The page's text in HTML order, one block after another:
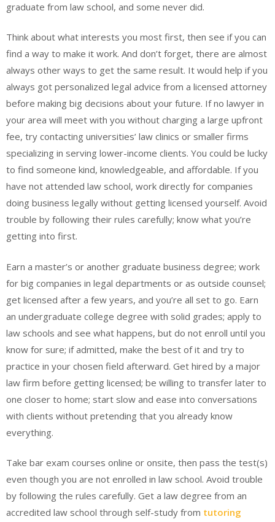
graduate from law school, and some never did.
Think about what interests you most first, then see if you can
find a way to make it work. And don’t forget, there are almost
always other ways to get the same result. It would help if you
always got personalized legal advice from a licensed attorney
before making big decisions about your future. If no lawyer in
your area will meet with you without charging a large upfront
fee, try contacting universities’ law clinics or smaller firms
specializing in serving lower-income clients. You could be lucky
to find someone kind, knowledgeable, and affordable. If you
have not attended law school, work directly for companies
doing business legally without getting licensed yourself. Avoid
trouble by following their rules carefully; know what you’re
getting into first.
Earn a master’s or another graduate business degree; work
for big companies in legal departments or as outside counsel;
get licensed after a few years, and you’re all set to go. Earn
an undergraduate college degree with solid grades; apply to
law schools and see what happens, but do not enroll until you
know for sure; if admitted, make the best of it and try to
practice in your chosen field afterward. Get hired by a major
law firm before getting licensed; be willing to transfer later to
one closer to home; start slow and ease into conversations
with clients without pretending that you already know
everything.
Take bar exam courses online or onsite, then pass the test(s)
even though you are not enrolled in law school. Avoid trouble
by following the rules carefully. Get a law degree from an
accredited law school through self-study from tutoring